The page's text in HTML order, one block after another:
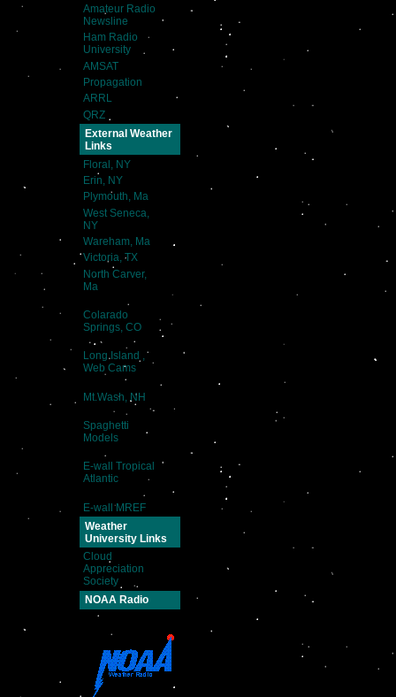
Amateur Radio
Newsline
Ham Radio
University
AMSAT
Propagation
ARRL
QRZ
External Weather
Links
Floral, NY
Erin, NY
Plymouth, Ma
West Seneca,
NY
Wareham, Ma
Victoria, TX
North Carver,
Ma
Colarado
Springs, CO
Long Island ,
Web Cams
Mt.Wash, NH
Spaghetti
Models
E-wall Tropical
Atlantic
E-wall MREF
Weather
University Links
Cloud
Appreciation
Society
NOAA Radio